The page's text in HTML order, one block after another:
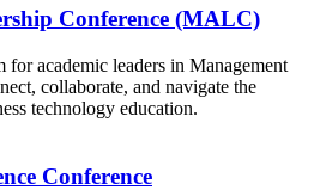
Conference (MALC)
academic leaders in Management
collaborate, and navigate the
technology education.
Conference